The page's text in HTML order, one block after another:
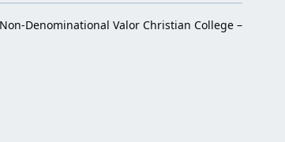
Denominational Valor Christian College –